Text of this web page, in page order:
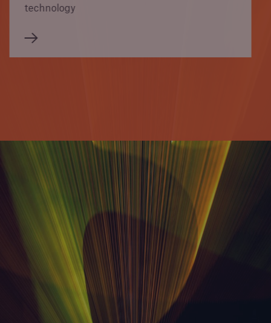
technology
Newsroom
Munich Re pushes the digital revolution in
APAC